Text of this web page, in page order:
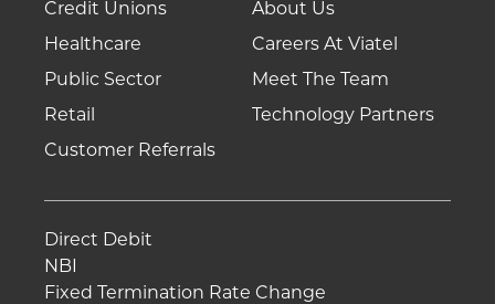
Credit Unions
Healthcare
Public Sector
Retail
Customer Referrals
About Us
Careers At Viatel
Meet The Team
Technology Partners
Direct Debit
NBI
Fixed Termination Rate Change